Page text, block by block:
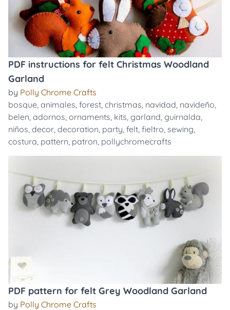
PDF instructions for felt Christmas Woodland
Garland
by Polly Chrome Crafts
bosque, animales, forest, christmas, navidad, navideño,
belen, adornos, ornaments, kits, garland, guirnalda,
niños, decor, decoration, party, felt, fieltro, sewing,
costura, pattern, patron, pollychromecrafts
PDF pattern for felt Grey Woodland Garland
by Polly Chrome Crafts